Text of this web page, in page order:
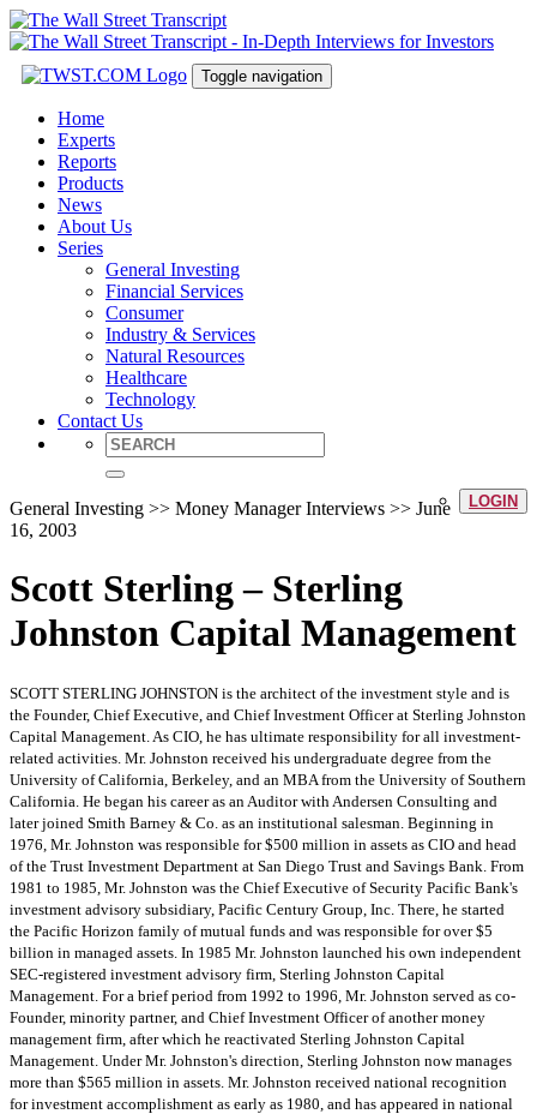
Toggle navigation
Home
Experts
Reports
Products
News
About Us
Series
General Investing
Financial Services
Consumer
Industry & Services
Natural Resources
Healthcare
Technology
Contact Us
LOGIN
General Investing >> Money Manager Interviews >> June
16, 2003
Scott Sterling – Sterling
Johnston Capital Management
SCOTT STERLING JOHNSTON is the architect of the investment style and is
the Founder, Chief Executive, and Chief Investment Officer at Sterling Johnston
Capital Management. As CIO, he has ultimate responsibility for all investment-
related activities. Mr. Johnston received his undergraduate degree from the
University of California, Berkeley, and an MBA from the University of Southern
California. He began his career as an Auditor with Andersen Consulting and
later joined Smith Barney & Co. as an institutional salesman. Beginning in
1976, Mr. Johnston was responsible for $500 million in assets as CIO and head
of the Trust Investment Department at San Diego Trust and Savings Bank. From
1981 to 1985, Mr. Johnston was the Chief Executive of Security Pacific Bank's
investment advisory subsidiary, Pacific Century Group, Inc. There, he started
the Pacific Horizon family of mutual funds and was responsible for over $5
billion in managed assets. In 1985 Mr. Johnston launched his own independent
SEC-registered investment advisory firm, Sterling Johnston Capital
Management. For a brief period from 1992 to 1996, Mr. Johnston served as co-
Founder, minority partner, and Chief Investment Officer of another money
management firm, after which he reactivated Sterling Johnston Capital
Management. Under Mr. Johnston's direction, Sterling Johnston now manages
more than $565 million in assets. Mr. Johnston received national recognition
for investment accomplishment as early as 1980, and has appeared in national